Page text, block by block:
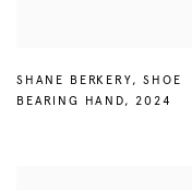
SHANE BERKERY,SHOE
BEARING HAND,2024